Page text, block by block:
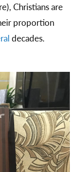
Christians are
proportion
decades.